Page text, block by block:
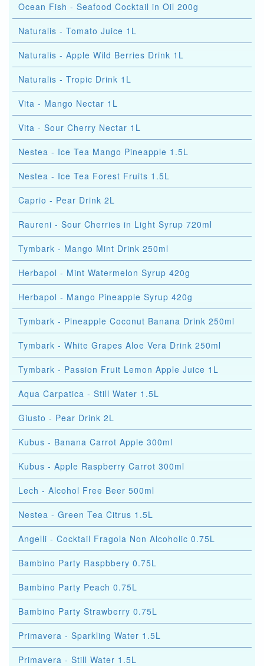
Ocean Fish - Seafood Cocktail in Oil 200g
Naturalis - Tomato Juice 1L
Naturalis - Apple Wild Berries Drink 1L
Naturalis - Tropic Drink 1L
Vita - Mango Nectar 1L
Vita - Sour Cherry Nectar 1L
Nestea - Ice Tea Mango Pineapple 1.5L
Nestea - Ice Tea Forest Fruits 1.5L
Caprio - Pear Drink 2L
Raureni - Sour Cherries in Light Syrup 720ml
Tymbark - Mango Mint Drink 250ml
Herbapol - Mint Watermelon Syrup 420g
Herbapol - Mango Pineapple Syrup 420g
Tymbark - Pineapple Coconut Banana Drink 250ml
Tymbark - White Grapes Aloe Vera Drink 250ml
Tymbark - Passion Fruit Lemon Apple Juice 1L
Aqua Carpatica - Still Water 1.5L
Giusto - Pear Drink 2L
Kubus - Banana Carrot Apple 300ml
Kubus - Apple Raspberry Carrot 300ml
Lech - Alcohol Free Beer 500ml
Nestea - Green Tea Citrus 1.5L
Angelli - Cocktail Fragola Non Alcoholic 0.75L
Bambino Party Raspbbery 0.75L
Bambino Party Peach 0.75L
Bambino Party Strawberry 0.75L
Primavera - Sparkling Water 1.5L
Primavera - Still Water 1.5L